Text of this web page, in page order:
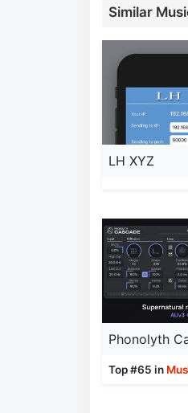
Similar
LH XYZ
Phonolyth
Top #65 in